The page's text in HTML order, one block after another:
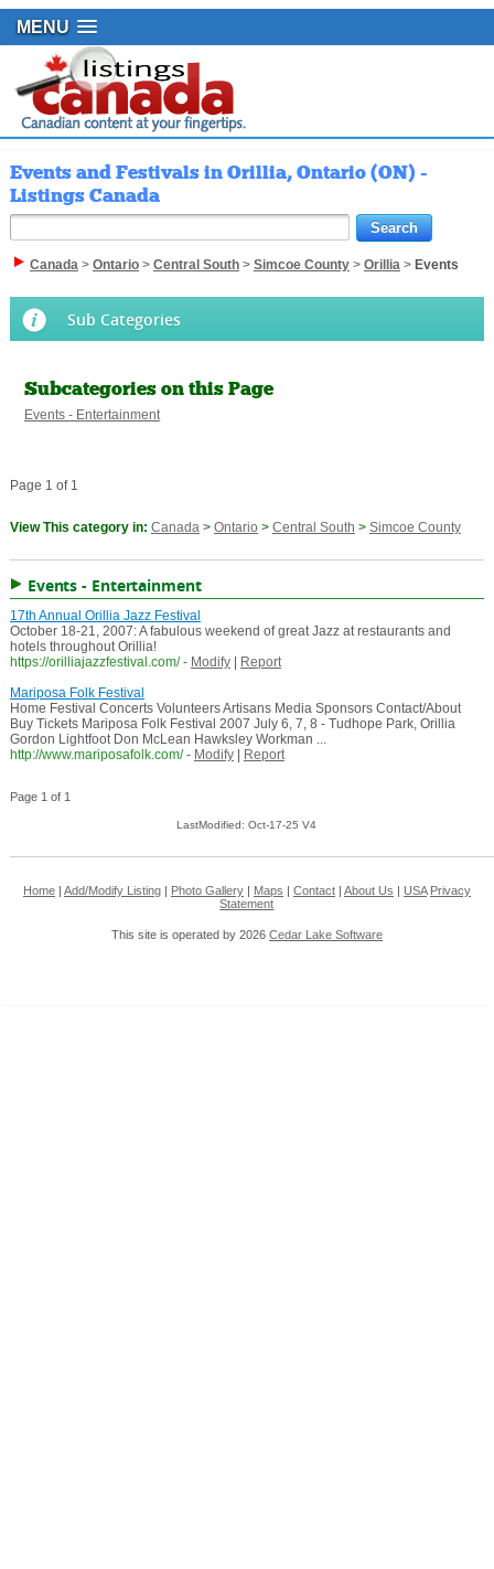
MENU
Events and Festivals in Orillia, Ontario (ON) -
Listings Canada
Canada> Ontario> Central South> Simcoe County> Orillia> Events
Sub Categories
Subcategories on this Page
Events - Entertainment
Page 1 of 1
View This category in: Canada> Ontario > Central South > Simcoe County
Events - Entertainment
17th Annual Orillia Jazz Festival
October 18-21, 2007: A fabulous weekend of great Jazz at restaurants and
hotels throughout Orillia!
https://orilliajazzfestival.com/ - Modify|
Report
Mariposa Folk Festival
Home Festival Concerts Volunteers Artisans Media Sponsors Contact/About
Buy Tickets Mariposa Folk Festival 2007 July 6, 7, 8 - Tudhope Park, Orillia
Gordon Lightfoot Don McLean Hawksley Workman ...
http://www.mariposafolk.com/ - Modify| Report
Page 1 of 1
LastModified: Oct-17-25 V4
Home| Add/Modify Listing| Photo Gallery| Maps Contact| About Us USA Privacy
Statement
This site is operated by 2026 Cedar Lake Software